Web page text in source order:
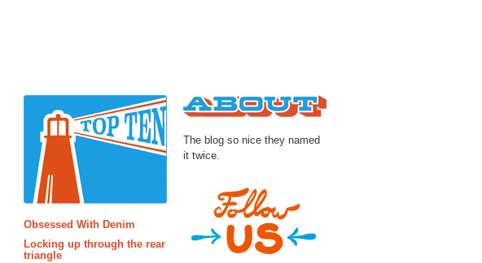
Obsessed With Denim
Locking up through the rear
triangle
The blog so nice they named
it twice.